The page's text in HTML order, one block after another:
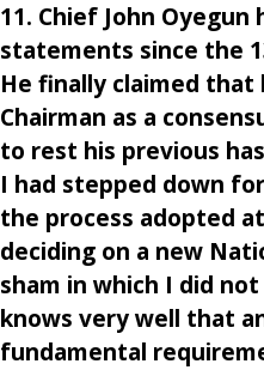
11. Chief John Oyegun
statements since the
He finally claimed that
Chairman as a
to rest his previous
I had stepped down
the process adopted
deciding on a new
sham in which I did
knows very well that
fundamental